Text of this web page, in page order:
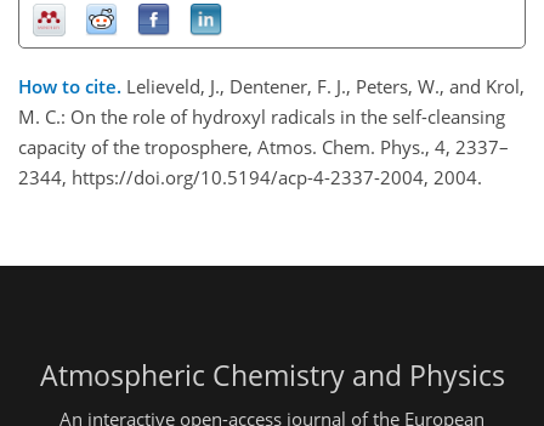
How to cite. Lelieveld, J., Dentener, F. J., Peters, W., and Krol,
M. C.: On the role of hydroxyl radicals in the self-cleansing
capacity of the troposphere, Atmos. Chem. Phys., 4, 2337–
2344, https://doi.org/10.5194/acp-4-2337-2004, 2004.
Atmospheric Chemistry and Physics
An interactive open-access journal of the European